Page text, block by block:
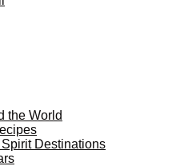
the World
Destinations